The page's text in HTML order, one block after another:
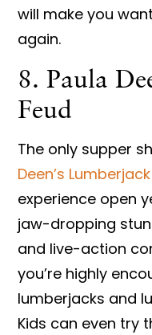
will make you
again.
8. Paula
Feud
The only supper
Deen’s
experience open
jaw-dropping
and live-action
you’re highly
lumberjacks and
Kids can even try